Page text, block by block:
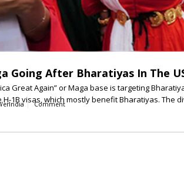
Going After Bharatiyas In The
Great Again” or Maga base is targeting
1B visas, which mostly benefit Bharatiyas. The
Comment